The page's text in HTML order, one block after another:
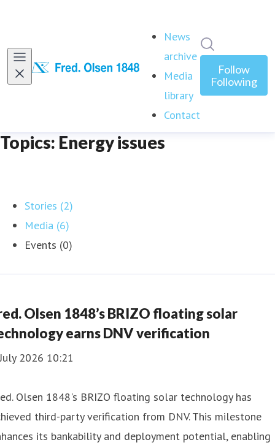
News
archive
Media
library
Contact
Follow
Following
Topics: Energy issues
Stories (2)
Media (6)
Events (0)
Olsen 1848’s BRIZO floating solar
earns DNV verification
2026 10:21
Olsen 1848's BRIZO floating solar technology has
third-party verification from DNV. This milestone
its bankability and deployment potential, enabling